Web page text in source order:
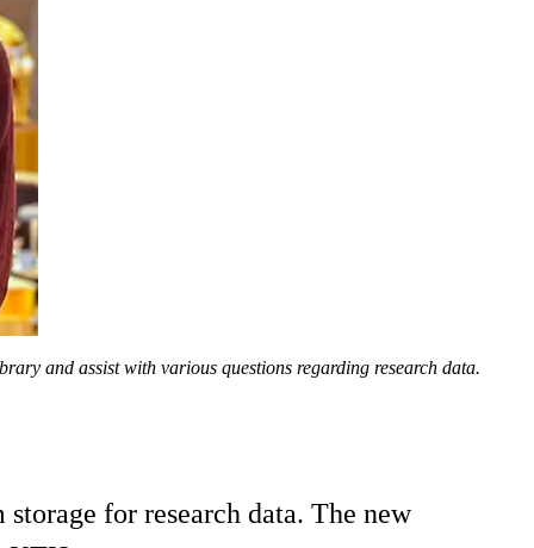
and assist with various questions regarding research data.
for research data. The new